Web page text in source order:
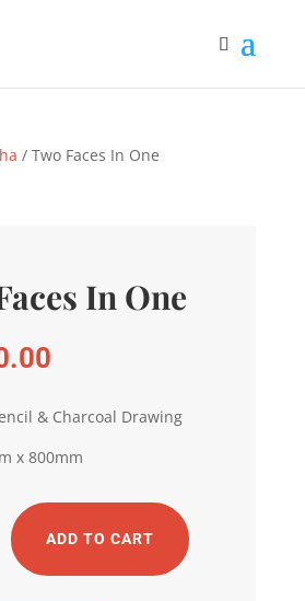
/ Two Faces In One
In One
& Charcoal Drawing
x 800mm
ADD TO CART